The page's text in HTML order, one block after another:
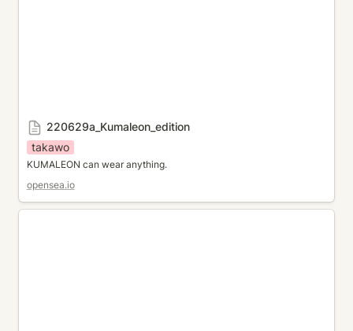
220629a_Kumaleon_edition
takawo
KUMALEON can wear anything.
opensea.io